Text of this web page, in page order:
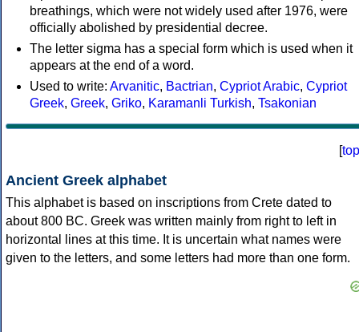
breathings, which were not widely used after 1976, were
officially abolished by presidential decree.
The letter sigma has a special form which is used when it
appears at the end of a word.
Used to write: Arvanitic, Bactrian, Cypriot Arabic, Cypriot
Greek, Greek, Griko, Karamanli Turkish, Tsakonian
[top
Ancient Greek alphabet
This alphabet is based on inscriptions from Crete dated to
about 800 BC. Greek was written mainly from right to left in
horizontal lines at this time. It is uncertain what names were
given to the letters, and some letters had more than one form.